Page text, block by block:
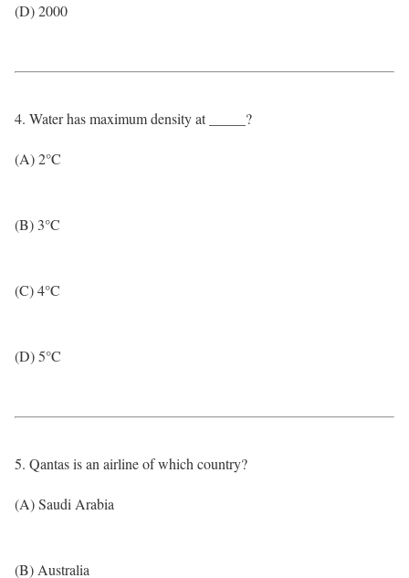
(D) 2000
4. Water has maximum density at _____?
(A) 2°C
(B) 3°C
(C) 4°C
(D) 5°C
5. Qantas is an airline of which country?
(A) Saudi Arabia
(B) Australia